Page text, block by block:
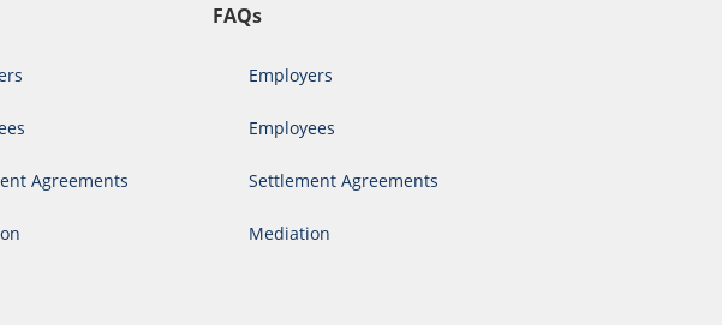
Agreements
FAQs
Employers
Employees
Settlement Agreements
Mediation